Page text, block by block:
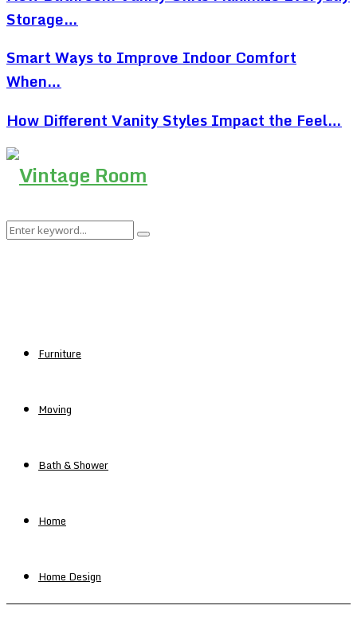
Storage…
Smart Ways to Improve Indoor Comfort
When…
How Different Vanity Styles Impact the Feel…
Search
Search
Furniture
Moving
Bath & Shower
Home
Home Design